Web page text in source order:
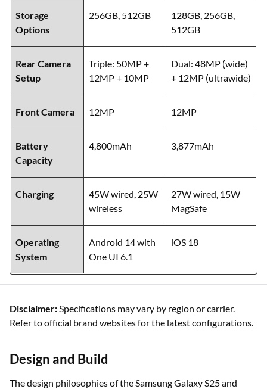
Storage
Options
256GB, 512GB
128GB, 256GB,
512GB
Rear Camera
Setup
Triple: 50MP +
12MP + 10MP
Dual: 48MP (wide)
+ 12MP (ultrawide)
Front Camera 12MP 12MP
Battery
Capacity
4,800mAh 3,877mAh
Charging
45W wired, 25W
wireless
27W wired, 15W
MagSafe
Operating
System
Android 14 with
One UI 6.1
iOS 18
Disclaimer:Specifications may vary by region or carrier.
Refer to official brand websites for the latest configurations.
Design and Build
The design philosophies of the Samsung Galaxy S25 and